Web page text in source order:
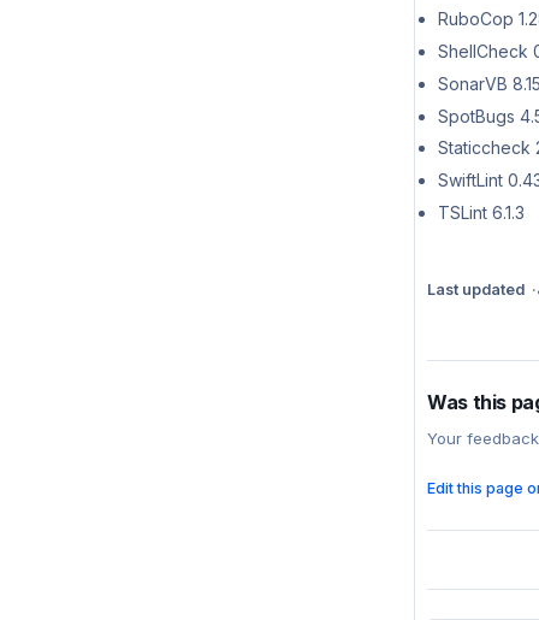
RuboCop
ShellCheck
SonarVB 8.15
SpotBugs
Staticcheck
SwiftLint
TSLint 6.1.3
Last updated
Was this
Your
Edit this page